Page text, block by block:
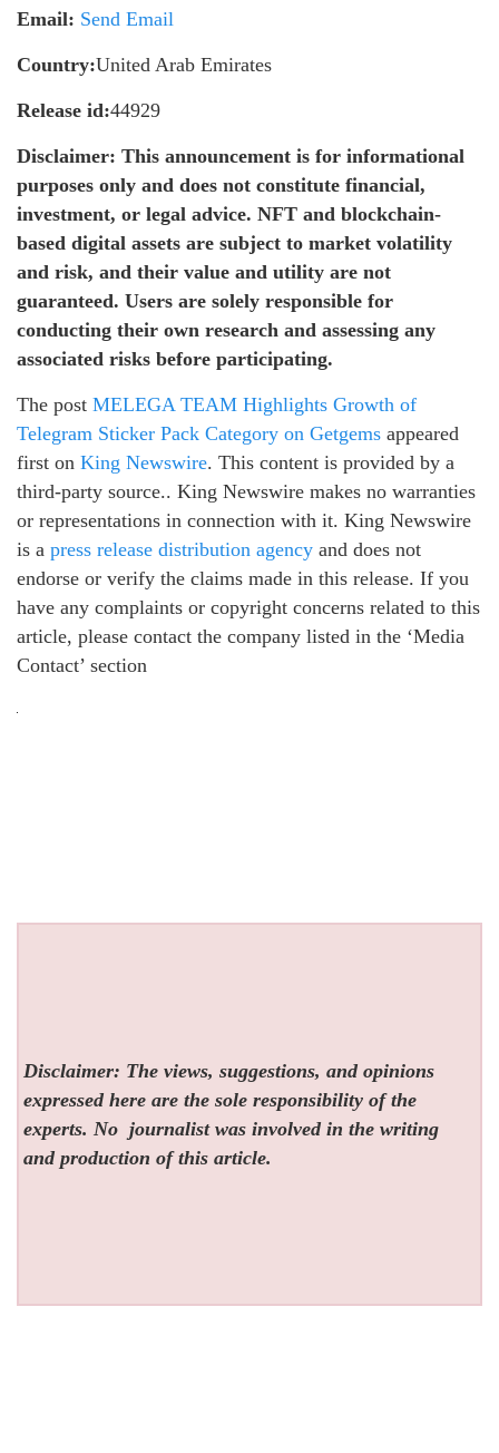
Email: Send Email
Country:United Arab Emirates
Release id:44929
Disclaimer: This announcement is for informational
purposes only and does not constitute financial,
investment, or legal advice. NFT and blockchain-
based digital assets are subject to market volatility
and risk, and their value and utility are not
guaranteed. Users are solely responsible for
conducting their own research and assessing any
associated risks before participating.
The post MELEGA TEAM Highlights Growth of
Telegram Sticker Pack Category on Getgems appeared
first on King Newswire. This content is provided by a
third-party source.. King Newswire makes no warranties
or representations in connection with it. King Newswire
is a press release distribution agency and does not
endorse or verify the claims made in this release. If you
have any complaints or copyright concerns related to this
article, please contact the company listed in the ‘Media
Contact’ section
Disclaimer: The views, suggestions, and opinions
expressed here are the sole responsibility of the
experts. No journalist was involved in the writing
and production of this article.